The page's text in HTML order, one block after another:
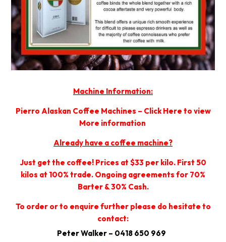
Machine Information:
Pierro Alaskan Coffee Machines – Click Here to view
More information
Already have a coffee machine?
Just get the coffee! Prices at $33 per kilo. First 50
kilos at 100% trade. Ongoing agreements for 70%
Barter & 30% Cash.
To order or to enquire further please do hesitate to
contact:
Peter Walker – 0418 650 969